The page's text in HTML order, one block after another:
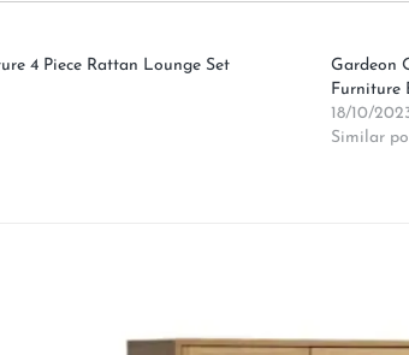
4 Piece Rattan Lounge Set
Gardeon
Furniture
18/10/
Similar